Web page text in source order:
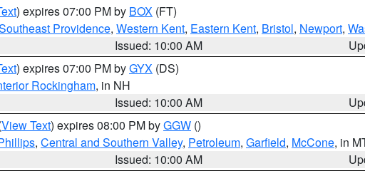
) expires 07:00 PM by BOX (FT)
Providence, Western Kent, Eastern Kent, Bristol, Newport,
Issued: 10:00 AM
) expires 07:00 PM byGYX (DS)
Rockingham, in NH
Issued: 10:00 AM
View Text) expires 08:00 PM byGGW ()
, Central and Southern Valley, Petroleum, Garfield, McCone, in
Issued: 10:00 AM